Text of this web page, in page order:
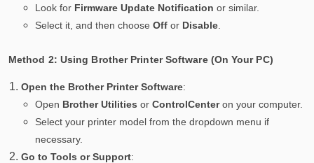
Look for Firmware Update Notification or similar.
Select it, and then choose Offor Disable.
Method 2: Using Brother Printer Software (On Your PC)
Open the Brother Printer Software:
Open Brother Utilities or ControlCenteron your computer.
Select your printer model from the dropdown menu if
necessary.
Go to Tools or Support: